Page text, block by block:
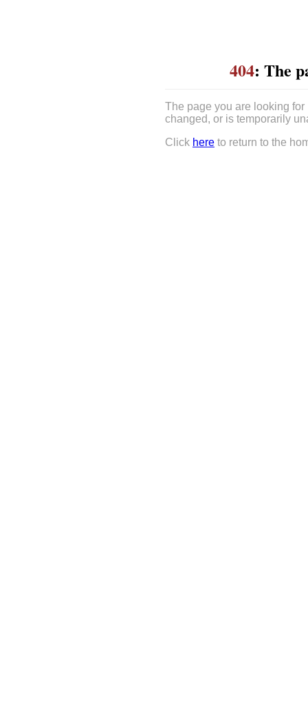
404: The
The page you are looking
changed, or is temporarily
Click here to return to the